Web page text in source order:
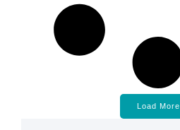
Load More